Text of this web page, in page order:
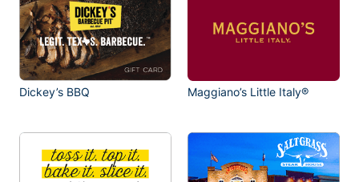
Dickey’s BBQ Maggiano’s Little Italy®